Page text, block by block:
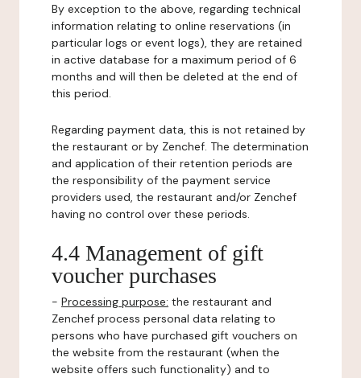
By exception to the above, regarding technical
information relating to online reservations (in
particular logs or event logs), they are retained
in active database for a maximum period of 6
months and will then be deleted at the end of
this period.
Regarding payment data, this is not retained by
the restaurant or by Zenchef. The determination
and application of their retention periods are
the responsibility of the payment service
providers used, the restaurant and/or Zenchef
having no control over these periods.
4.4 Management of gift
voucher purchases
- Processing purpose: the restaurant and
Zenchef process personal data relating to
persons who have purchased gift vouchers on
the website from the restaurant (when the
website offers such functionality) and to